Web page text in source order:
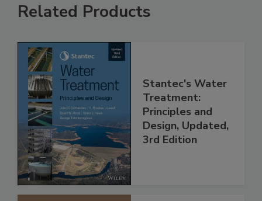
Related Products
Stantec's Water
Treatment:
Principles and
Design, Updated,
3rd Edition